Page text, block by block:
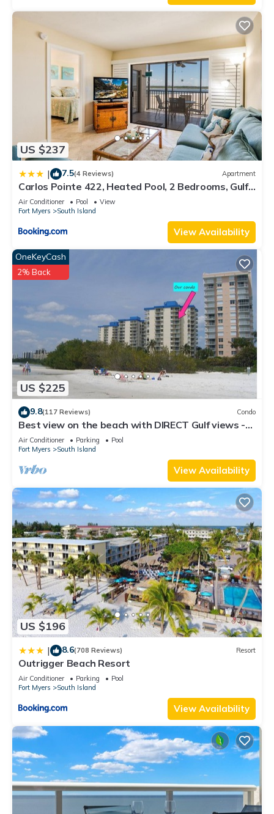
US $237
| 7.5(4 Reviews) Apartment
Carlos Pointe 422, Heated Pool, 2 Bedrooms, Gulf
Front, Elevator, Sleeps 6
Air Conditioner Pool
View
Fort Myers
South Island
View Availability
US $225
OneKeyCash
2% Back
9.8(117 Reviews) Condo
Best view on the beach with DIRECT Gulf views -
1004C - Totally Renovated
Air Conditioner Parking
Pool
Fort Myers
South Island
View Availability
US $196
| 8.6(708 Reviews) Resort
Outrigger Beach Resort
Air Conditioner Parking
Pool
Fort Myers
South Island
View Availability